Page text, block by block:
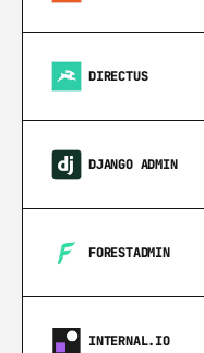
DIRECTUS
DJANGO ADMIN
FORESTADMIN
INTERNAL.IO